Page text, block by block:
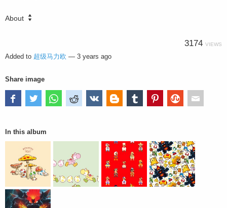
About
3174 VIEWS
Added to 超级马力欧 — 3 years ago
Share image
In this album